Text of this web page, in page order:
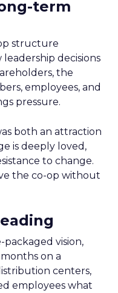
term
structure
decisions
the
employees, and
pressure.
both an attraction
is deeply loved,
to change.
the co-op without
vision,
on a
centers,
employees what